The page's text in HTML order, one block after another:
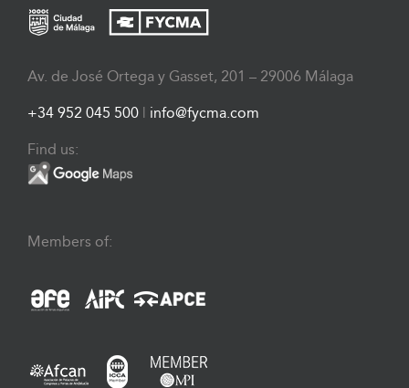
Av. de José Ortega y Gasset, 201 – 29006 Málaga
+34 952 045 500 info@fycma.com
Find us:
Members of: